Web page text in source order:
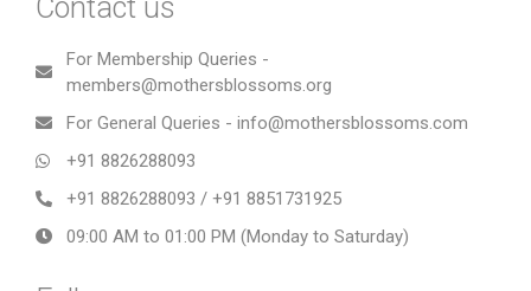
Contact us
For Membership Queries -
members@mothersblossoms.org
For General Queries - info@mothersblossoms.com
+91 8826288093
+91 8826288093 / +91 8851731925
09:00 AM to 01:00 PM (Monday to Saturday)